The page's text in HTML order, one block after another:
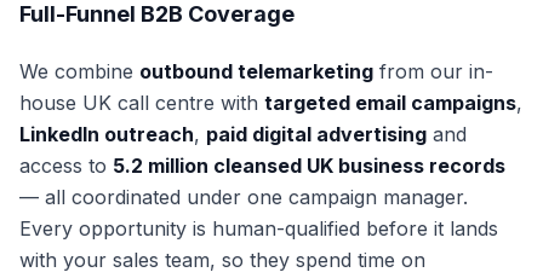
Full-Funnel B2B Coverage
We combine outbound telemarketing from our in-
house UK call centre with targeted email campaigns,
LinkedIn outreach, paid digital advertising and
access to 5.2 million cleansed UK business records
— all coordinated under one campaign manager.
Every opportunity is human-qualified before it lands
with your sales team, so they spend time on